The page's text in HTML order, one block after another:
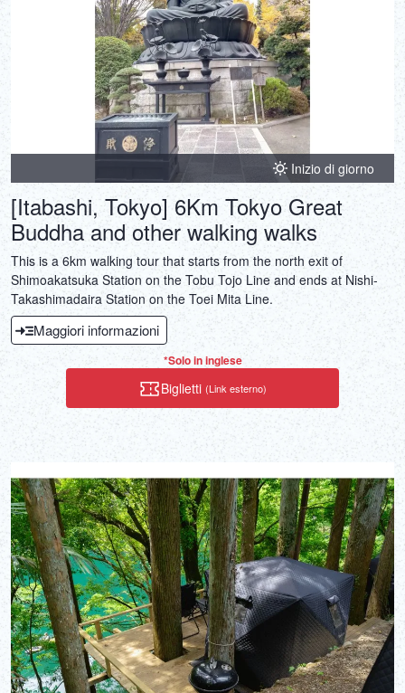
Inizio di giorno
[Itabashi, Tokyo] 6Km Tokyo Great
Buddha and other walking walks
This is a 6km walking tour that starts from the north exit of
Shimoakatsuka Station on the Tobu Tojo Line and ends at Nishi-
Takashimadaira Station on the Toei Mita Line.
Maggiori informazioni
*Solo in inglese
Biglietti (Link esterno)